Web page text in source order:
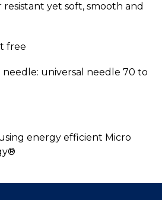
yet soft, smooth and
free
universal needle 70 to
energy efficient Micro